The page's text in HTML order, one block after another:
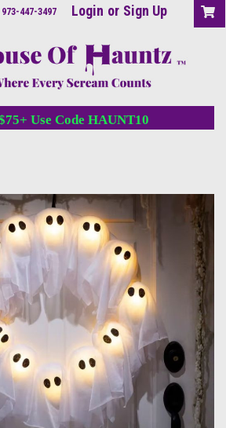
447-3497 Login or Sign Up
Use Code HAUNT10